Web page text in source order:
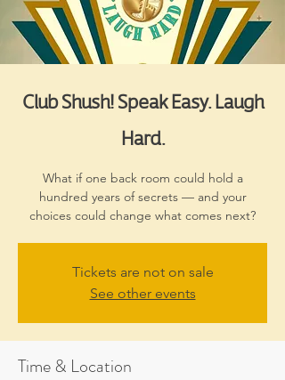
Club Shush! Speak Easy. Laugh
Hard.
What if one back room could hold a
hundred years of secrets — and your
choices could change what comes next?
Tickets are not on sale
See other events
Time & Location